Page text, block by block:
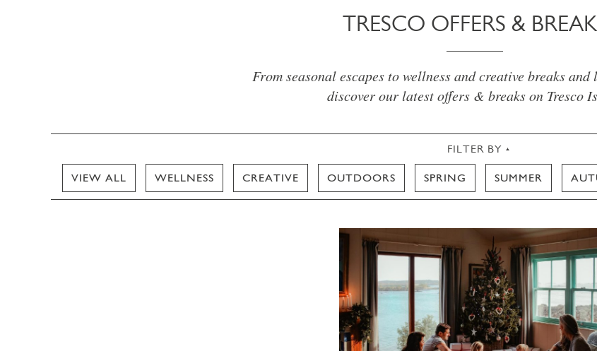
TRESCO OFFERS &
From seasonal escapes to wellness and creative breaks
discover our latest offers & breaks on Tresco
FILTER BY
VIEW ALL WELLNESS CREATIVE OUTDOORS SPRING SUMMER